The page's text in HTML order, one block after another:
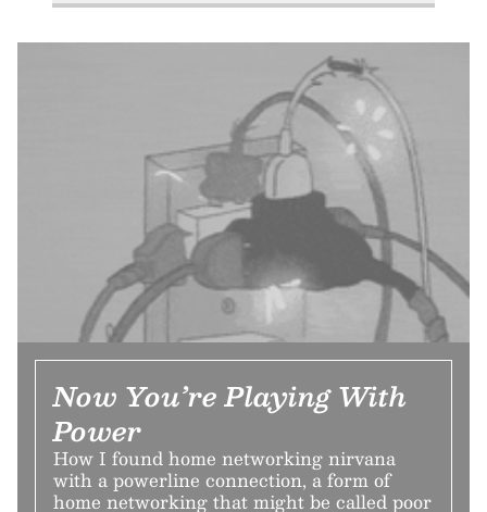
Now You’re Playing With
Power
How I found home networking nirvana
with a powerline connection, a form of
home networking that might be called poor